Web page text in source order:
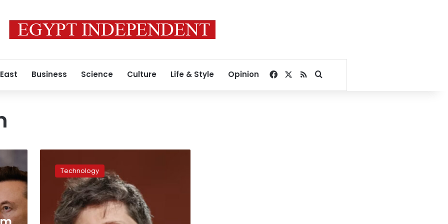
Business Science Culture Life & Style Opinion Facebook
RSSSearch for
Altman
apologizes
Canadian
community
Technology